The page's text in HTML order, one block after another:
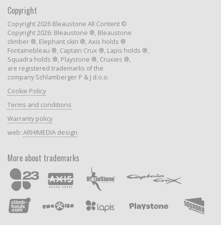
Copyright
Copyright 2026 Bleaustone All Content ©
Copyright 2026: Bleaustone ®, Bleaustone
climber ®, Elephant skin ®, Axis holds ®
Fontainebleau ®, Captain Crux ®, Lapis holds ®,
Squadra holds ®, Playstone ®, Cruxies ®,
are registered trademarks of the
company Schlamberger P & J d.o.o.
Cookie Policy
Terms and conditions
Warranty policy
web: ARHIMEDIA design
More about trademarks